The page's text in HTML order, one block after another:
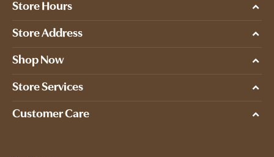
Store Hours
Store Address
Shop Now
Store Services
Customer Care